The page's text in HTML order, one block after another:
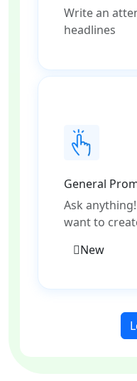
Write an
headlines
General
Ask
want to
New